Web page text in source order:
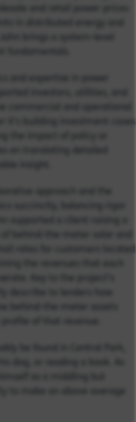
in distributed energy and
brings a system-level
fundamentals.
and expertise in power
investors, utilities, and
commercial and operational
it’s building investment cases
the impact of policy or
on translating detailed
insight.
approach and the
succinctly, balancing rigor
supported a client raising a
behind-the-meter solar and
rates for customers located
the revenues that each
Key to the project’s
describe to lenders how
behind-the-meter assets
of that revenue.
be found in Central Park,
dog, or reading a book. As
as a middling but
to make an above average